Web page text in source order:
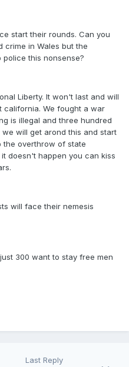
start their rounds. Can you
crime in Wales but the
this nonsense?
Liberty. It won't last and will
california. We fought a war
is illegal and three hundred
will get arond this and start
the overthrow of state
doesn't happen you can kiss
will face their nemesis
300 want to stay free men
Last Reply